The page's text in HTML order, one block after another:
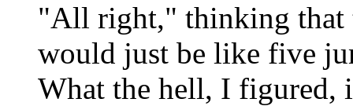
"All right," thinking that
would just be like five
What the hell, I figured,